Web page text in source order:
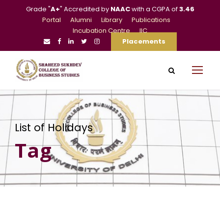
Grade "A+" Accredited by NAACwith a CGPA of3.46
Portal
Alumni Library
Publications
Incubation Centre
IIC
Placements
List of Holidays
Tag